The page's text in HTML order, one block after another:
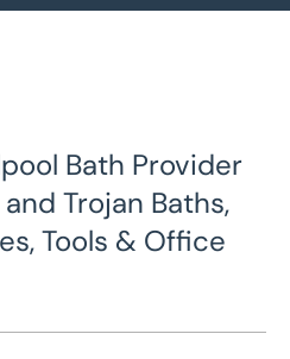
Bath Provider
Trojan Baths,
Tools & Office